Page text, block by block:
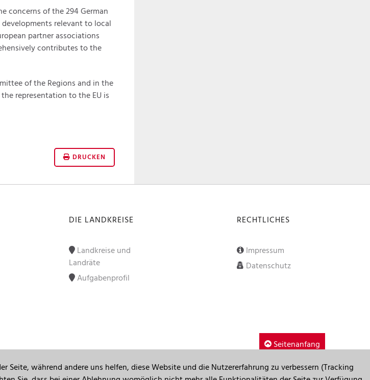
concerns of the 294 German
relevant to local
partner associations
contributes to the
of the Regions and in the
representation to the EU is
DRUCKEN
DIE LANDKREISE
Landkreise und
Landräte
Aufgabenprofil
RECHTLICHES
Impressum
Datenschutz
Seitenanfang
während andere uns helfen, diese Website und die Nutzererfahrung zu verbessern (Tracking